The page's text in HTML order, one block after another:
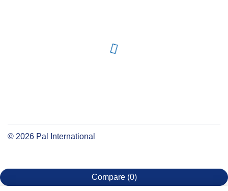
© 2026 Pal International
Compare (0)